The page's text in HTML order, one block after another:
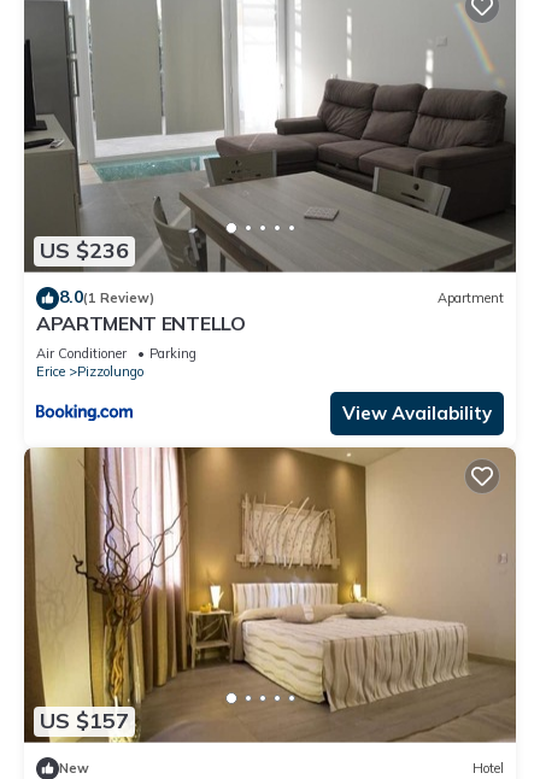
US $236
8.0(1 Review) Apartment
APARTMENT ENTELLO
Air Conditioner
Parking
Erice
Pizzolungo
View Availability
US $157
New Hotel